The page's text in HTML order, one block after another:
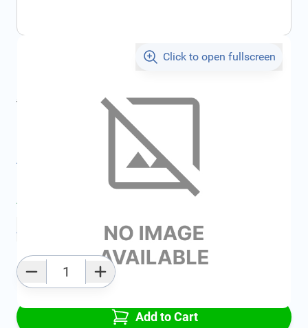
Click to open fullscreen
€1,176.57 incl. tax
All specifications
Average delivery time: 2 - 5 work days
Add to favourites
Add to Cart